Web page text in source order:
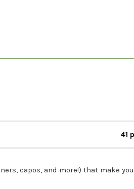
41
capos, and more!) that make